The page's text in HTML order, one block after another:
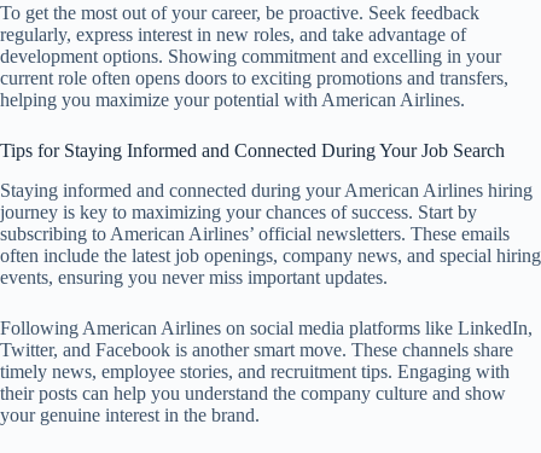
To get the most out of your career, be proactive. Seek feedback
regularly, express interest in new roles, and take advantage of
development options. Showing commitment and excelling in your
current role often opens doors to exciting promotions and transfers,
helping you maximize your potential with American Airlines.
Tips for Staying Informed and Connected During Your Job Search
Staying informed and connected during your American Airlines hiring
journey is key to maximizing your chances of success. Start by
subscribing to American Airlines’ official newsletters. These emails
often include the latest job openings, company news, and special hiring
events, ensuring you never miss important updates.
Following American Airlines on social media platforms like LinkedIn,
Twitter, and Facebook is another smart move. These channels share
timely news, employee stories, and recruitment tips. Engaging with
their posts can help you understand the company culture and show
your genuine interest in the brand.